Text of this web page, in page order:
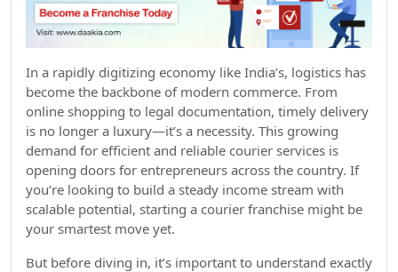
In a rapidly digitizing economy like India’s, logistics has
become the backbone of modern commerce. From
online shopping to legal documentation, timely delivery
is no longer a luxury—it’s a necessity. This growing
demand for efficient and reliable courier services is
opening doors for entrepreneurs across the country. If
you’re looking to build a steady income stream with
scalable potential, starting a courier franchise might be
your smartest move yet.
But before diving in, it’s important to understand exactly